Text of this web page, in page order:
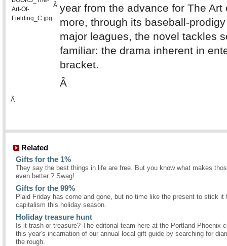
Â year from the advance for The
more, through its baseball-
major leagues, the novel tackles
familiar: the drama inherent in
bracket.
Â
Â
Related:
Gifts for the 1%
They say the best things in life are free. But you know what makes
even better ? Swag!
Gifts for the 99%
Plaid Friday has come and gone, but no time like the present to stick it
capitalism this holiday season.
Holiday treasure hunt
Is it trash or treasure? The editorial team here at the Portland Phoenix
this year's incarnation of our annual local gift guide by searching for
the rough.